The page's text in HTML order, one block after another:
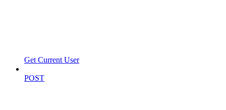
Get Current User
POST